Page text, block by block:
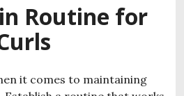
Routine for
it comes to maintaining